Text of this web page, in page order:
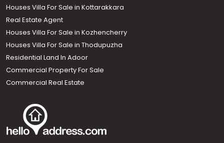
Houses Villa For Sale in Kottarakkara
Real Estate Agent
Houses Villa For Sale in Kozhencherry
Houses Villa For Sale in Thodupuzha
Residential Land In Adoor
Commercial Property For Sale
Commercial Real Estate